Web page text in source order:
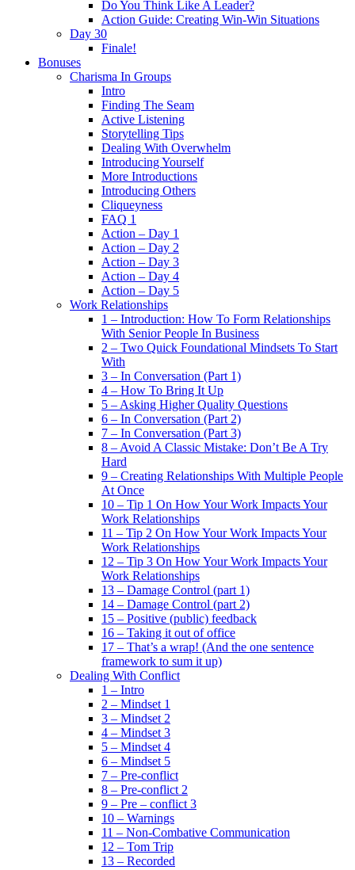
Do You Think Like A Leader?
Action Guide: Creating Win-Win Situations
Day 30
Finale!
Bonuses
Charisma In Groups
Intro
Finding The Seam
Active Listening
Storytelling Tips
Dealing With Overwhelm
Introducing Yourself
More Introductions
Introducing Others
Cliqueyness
FAQ 1
Action – Day 1
Action – Day 2
Action – Day 3
Action – Day 4
Action – Day 5
Work Relationships
1 – Introduction: How To Form Relationships
With Senior People In Business
2 – Two Quick Foundational Mindsets To Start
With
3 – In Conversation (Part 1)
4 – How To Bring It Up
5 – Asking Higher Quality Questions
6 – In Conversation (Part 2)
7 – In Conversation (Part 3)
8 – Avoid A Classic Mistake: Don’t Be A Try
Hard
9 – Creating Relationships With Multiple People
At Once
10 – Tip 1 On How Your Work Impacts Your
Work Relationships
11 – Tip 2 On How Your Work Impacts Your
Work Relationships
12 – Tip 3 On How Your Work Impacts Your
Work Relationships
13 – Damage Control (part 1)
14 – Damage Control (part 2)
15 – Positive (public) feedback
16 – Taking it out of office
17 – That’s a wrap! (And the one sentence
framework to sum it up)
Dealing With Conflict
1 – Intro
2 – Mindset 1
3 – Mindset 2
4 – Mindset 3
5 – Mindset 4
6 – Mindset 5
7 – Pre-conflict
8 – Pre-conflict 2
9 – Pre – conflict 3
10 – Warnings
11 – Non-Combative Communication
12 – Tom Trip
13 – Recorded